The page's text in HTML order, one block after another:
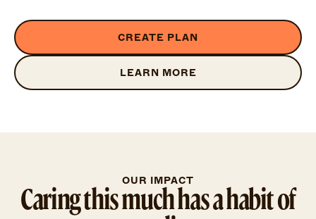
CREATE PLAN
LEARN MORE
OUR IMPACT
Caring this much has a habit of